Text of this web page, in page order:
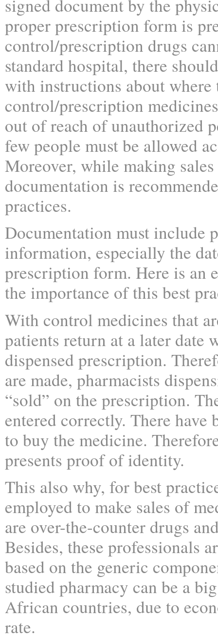
signed document by the
proper prescription form is
control/prescription drugs
standard hospital, there
with instructions about where
control/prescription
out of reach of unauthorized
few people must be allowed
Moreover, while making
documentation is
practices.
Documentation must include
information, especially the
prescription form. Here is an
the importance of this best
With control medicines that
patients return at a later date
dispensed prescription.
are made, pharmacists
“sold” on the prescription.
entered correctly. There have
to buy the medicine.
presents proof of identity.
This also why, for best
employed to make sales of
are over-the-counter drugs
Besides, these professionals
based on the generic
studied pharmacy can be a
African countries, due to
rate.